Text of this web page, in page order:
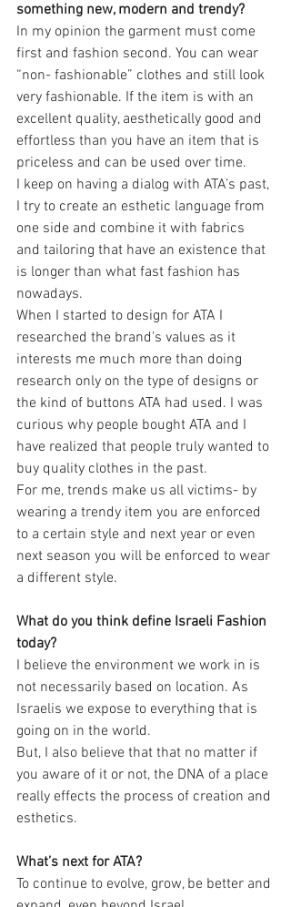
something new, modern and trendy?
In my opinion the garment must come
first and fashion second. You can wear
“non- fashionable” clothes and still look
very fashionable. If the item is with an
excellent quality, aesthetically good and
effortless than you have an item that is
priceless and can be used over time.
I keep on having a dialog with ATA’s past,
I try to create an esthetic language from
one side and combine it with fabrics
and tailoring that have an existence that
is longer than what fast fashion has
nowadays.
When I started to design for ATA I
researched the brand’s values as it
interests me much more than doing
research only on the type of designs or
the kind of buttons ATA had used. I was
curious why people bought ATA and I
have realized that people truly wanted to
buy quality clothes in the past.
For me, trends make us all victims- by
wearing a trendy item you are enforced
to a certain style and next year or even
next season you will be enforced to wear
a different style.
What do you think define Israeli Fashion
today?
I believe the environment we work in is
not necessarily based on location. As
Israelis we expose to everything that is
going on in the world.
But, I also believe that that no matter if
you aware of it or not, the DNA of a place
really effects the process of creation and
esthetics.
What’s next for ATA?
To continue to evolve, grow, be better and